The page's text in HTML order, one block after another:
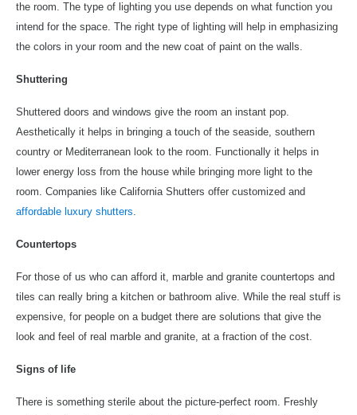
the room. The type of lighting you use depends on what function you
intend for the space. The right type of lighting will help in emphasizing
the colors in your room and the new coat of paint on the walls.
Shuttering
Shuttered doors and windows give the room an instant pop.
Aesthetically it helps in bringing a touch of the seaside, southern
country or Mediterranean look to the room. Functionally it helps in
lower energy loss from the house while bringing more light to the
room. Companies like California Shutters offer customized and
affordable luxury shutters.
Countertops
For those of us who can afford it, marble and granite countertops and
tiles can really bring a kitchen or bathroom alive. While the real stuff is
expensive, for people on a budget there are solutions that give the
look and feel of real marble and granite, at a fraction of the cost.
Signs of life
There is something sterile about the picture-perfect room. Freshly